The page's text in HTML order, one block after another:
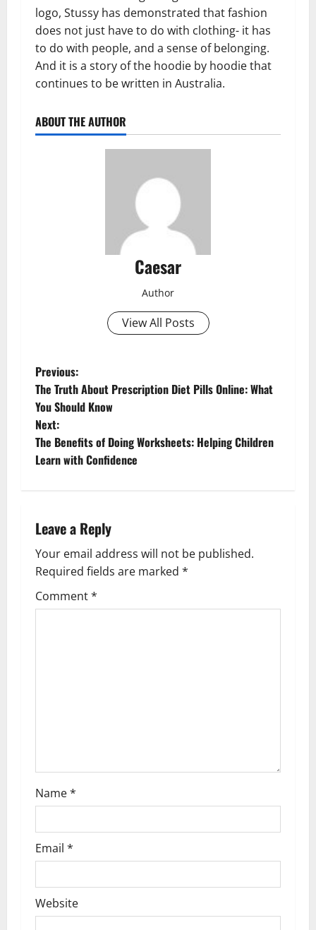
logo, Stussy has demonstrated that fashion
does not just have to do with clothing- it has
to do with people, and a sense of belonging.
And it is a story of the hoodie by hoodie that
continues to be written in Australia.
ABOUT THE AUTHOR
Caesar
Author
View All Posts
P
o
s
t
a
v
i
g
Previous:
The Truth About Prescription Diet Pills Online: What
You Should Know
Next:
The Benefits of Doing Worksheets: Helping Children
Learn with Confidence
Leave a Reply
Your email address will not be published.
Required fields are marked *
Comment*
Name*
Email *
Website